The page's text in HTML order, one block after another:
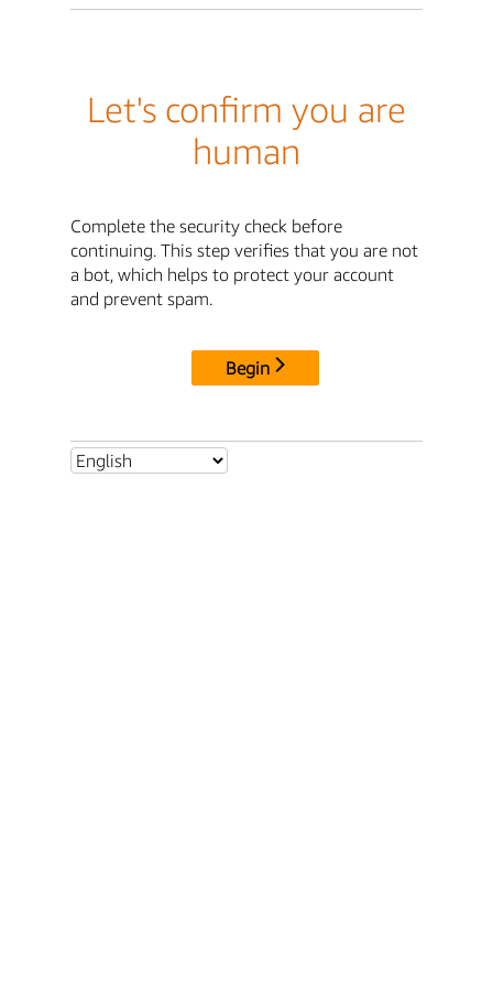
Let's confirm you are
human
Complete the security check before
continuing. This step verifies that you are not
a bot, which helps to protect your account
and prevent spam.
Begin